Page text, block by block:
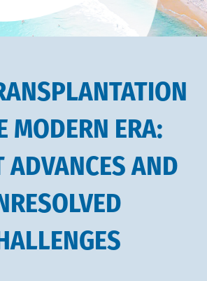
MODERN ERA:
ADVANCES AND